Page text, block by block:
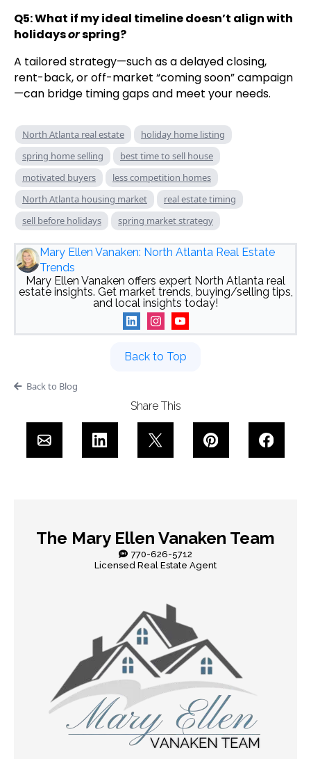
Q5: What if my ideal timeline doesn’t align with
holidaysorspring?
A tailored strategy—such as a delayed closing,
rent-back, or off-market “coming soon” campaign
—can bridge timing gaps and meet your needs.
North Atlanta real estate
holiday home listing
spring home selling
best time to sell house
motivated buyers
less competition homes
North Atlanta housing market
real estate timing
sell before holidays
spring market strategy
Mary Ellen Vanaken: North Atlanta Real Estate
Trends
Mary Ellen Vanaken offers expert North Atlanta real
estate insights. Get market trends, buying/selling tips,
and local insights today!
Back to Top
Back to Blog
Share This
The Mary Ellen Vanaken Team
770-626-5712
Licensed Real Estate Agent